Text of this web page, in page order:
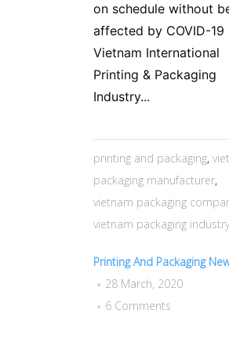
on schedule without
affected by COVID-19
Vietnam International
Printing & Packaging
Industry...
printing and packaging,
packaging manufacturer,
vietnam packaging
vietnam packaging industry
Printing And Packaging
28 March, 2020
6 Comments